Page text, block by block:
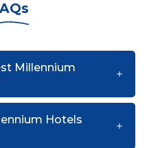
Millennium
Hotels